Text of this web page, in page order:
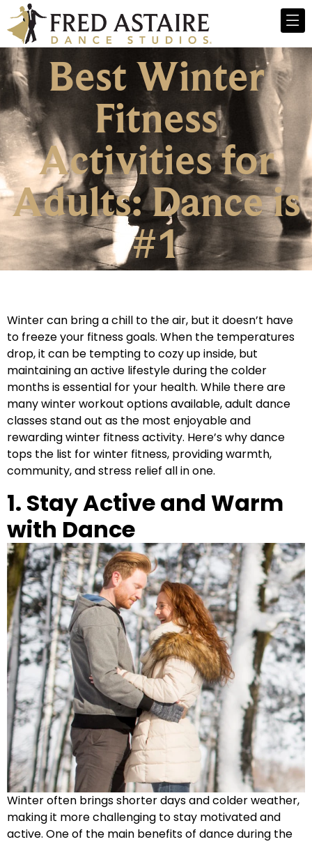
Best Winter
Fitness
Activities for
Adults: Dance is
#1
Winter can bring a chill to the air, but it doesn’t have
to freeze your fitness goals. When the temperatures
drop, it can be tempting to cozy up inside, but
maintaining an active lifestyle during the colder
months is essential for your health. While there are
many winter workout options available, adult dance
classes stand out as the most enjoyable and
rewarding winter fitness activity. Here’s why dance
tops the list for winter fitness, providing warmth,
community, and stress relief all in one.
1. Stay Active and Warm
with Dance
Winter often brings shorter days and colder weather,
making it more challenging to stay motivated and
active. One of the main benefits of dance during the